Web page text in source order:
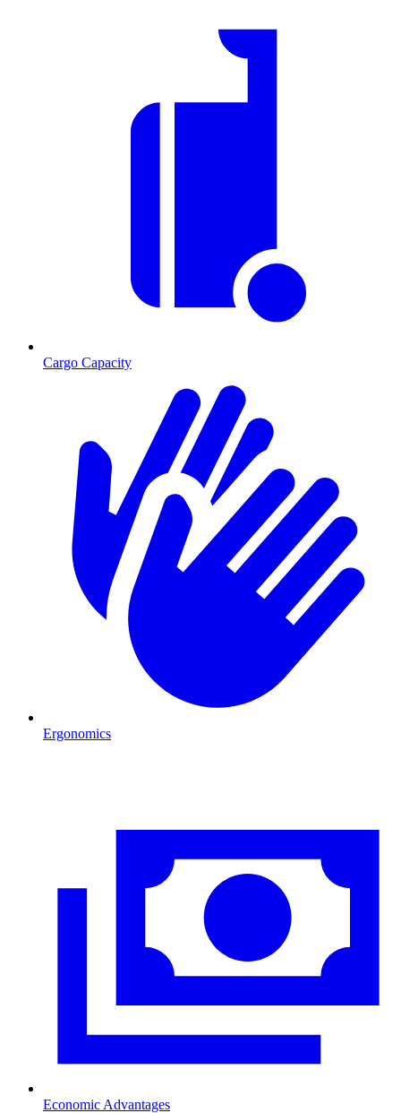
Cargo Capacity
Ergonomics
Economic Advantages